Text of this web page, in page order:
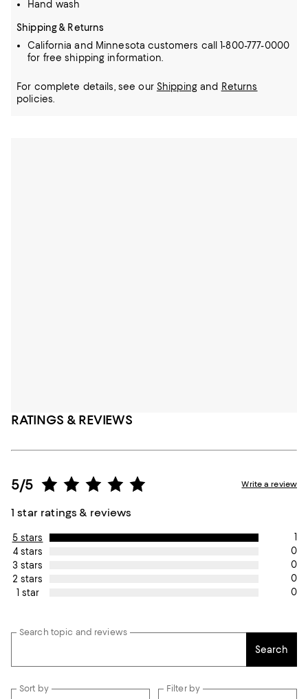
Hand wash
Shipping & Returns
California and Minnesota customers call 1-800-777-0000
for free shipping information.
For complete details, see our Shippingand Returns
policies.
RATINGS & REVIEWS
5/5
1 star ratings & reviews
Write a review
5 stars
1
4 stars
0
3 stars
0
2 stars
0
1 star
0
Search topic and reviews
Search
Sort by Filter by